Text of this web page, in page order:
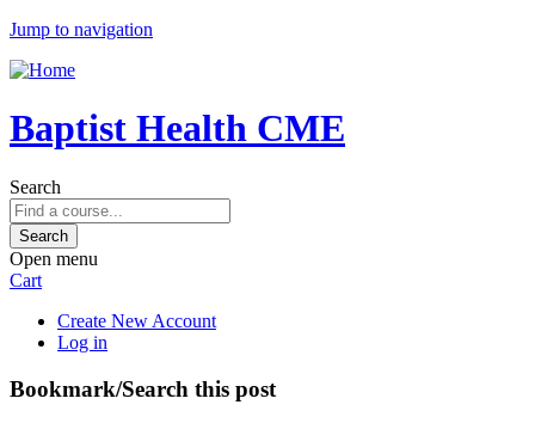
Jump to navigation
Baptist Health CME
Search
Open menu
Cart
Create New Account
Log in
Bookmark/Search this post